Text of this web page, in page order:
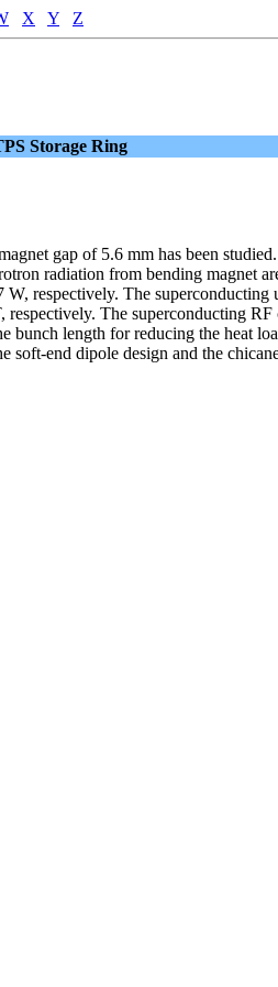
X Y Z
Storage Ring
gap of 5.6 mm has been
radiation from bending magnet
respectively. The
The superconducting
bunch length for reducing the heat
end dipole design and the